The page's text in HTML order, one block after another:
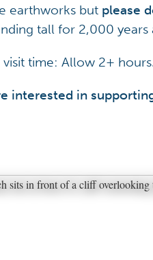
earthworks but please
tall for 2,000
visit time: Allow 2+
interested in